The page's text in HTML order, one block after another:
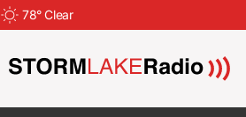
78°Clear